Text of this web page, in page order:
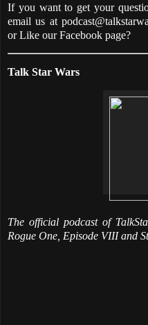
If you want to get your
email us at
or Like our Facebook page?
Talk Star Wars
The official podcast of
Rogue One, Episode VIII and